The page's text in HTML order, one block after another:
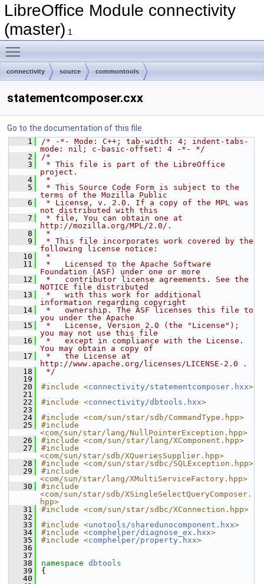
LibreOffice Module connectivity
(master) 1
connectivity source commontools
statementcomposer.cxx
Go to the documentation of this file.
    1
/* -*- Mode: C++; tab-width: 4; indent-tabs-
mode: nil; c-basic-offset: 4 -*- */
    2
/*
    3
* This file is part of the LibreOffice
project.
    4
*
    5
* This Source Code Form is subject to the
terms of the Mozilla Public
    6
* License, v. 2.0. If a copy of the MPL was
not distributed with this
    7
* file, You can obtain one at
http://mozilla.org/MPL/2.0/.
    8
*
    9
* This file incorporates work covered by the
following license notice:
   10
*
   11
*   Licensed to the Apache Software
Foundation (ASF) under one or more
   12
*   contributor license agreements. See the
NOTICE file distributed
   13
*   with this work for additional
information regarding copyright
   14
*   ownership. The ASF licenses this file to
you under the Apache
   15
*   License, Version 2.0 (the "License");
you may not use this file
   16
*   except in compliance with the License.
You may obtain a copy of
   17
*   the License at
http://www.apache.org/licenses/LICENSE-2.0 .
   18
*/
   19
   20
#include <connectivity/statementcomposer.hxx>
   21
   22
#include <connectivity/dbtools.hxx>
   23
   24
#include <com/sun/star/sdb/CommandType.hpp>
   25
#include
<com/sun/star/lang/NullPointerException.hpp>
   26
#include <com/sun/star/lang/XComponent.hpp>
   27
#include
<com/sun/star/sdb/XQueriesSupplier.hpp>
   28
#include <com/sun/star/sdbc/SQLException.hpp>
   29
#include
<com/sun/star/lang/XMultiServiceFactory.hpp>
   30
#include
<com/sun/star/sdb/XSingleSelectQueryComposer.
hpp>
   31
#include <com/sun/star/sdbc/XConnection.hpp>
   32
   33
#include <unotools/sharedunocomponent.hxx>
   34
#include <comphelper/diagnose_ex.hxx>
   35
#include <comphelper/property.hxx>
   36
   37
   38
namespace dbtools
   39
{
   40